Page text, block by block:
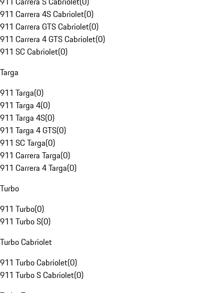
911 Carrera 4S Cabriolet(0)
911 Carrera GTS Cabriolet(0)
911 Carrera 4 GTS Cabriolet(0)
911 SC Cabriolet(0)
Targa
911 Targa(0)
911 Targa 4(0)
911 Targa 4S(0)
911 Targa 4 GTS(0)
911 SC Targa(0)
911 Carrera Targa(0)
911 Carrera 4 Targa(0)
Turbo
911 Turbo(0)
911 Turbo S(0)
Turbo Cabriolet
911 Turbo Cabriolet(0)
911 Turbo S Cabriolet(0)